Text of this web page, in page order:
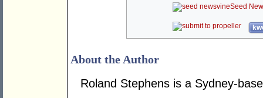
Seed
About the Author
Roland Stephens is a Sydney-